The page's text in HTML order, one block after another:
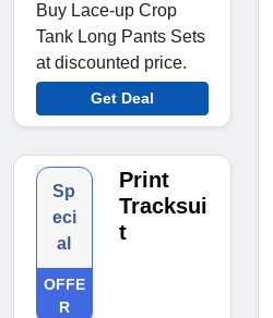
Buy Lace-up Crop
Tank Long Pants Sets
at discounted price.
Get Deal
Sp
eci
al
OFFE
R
Print
Tracksui
t